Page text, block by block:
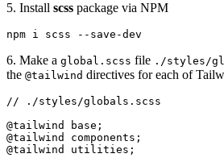
5. Install scss package via NPM
npm i scss --save-dev
6. Make a global.scss file ./styles/
the @tailwind directives for each of
// ./styles/globals.scss
@tailwind base;
@tailwind components;
@tailwind utilities;